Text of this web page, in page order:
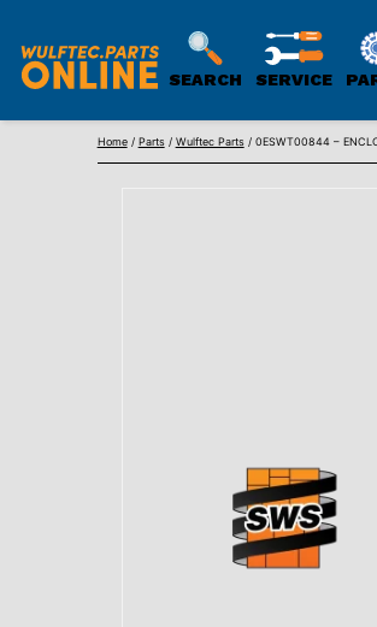
SEARCH SERVICE
Home/ Parts/ Wulftec Parts/ 0ESWT00844 –